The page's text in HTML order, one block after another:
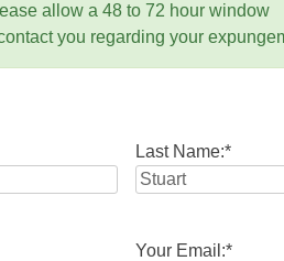
allow a 48 to 72 hour window
you regarding your
Last Name:*
Your Email:*